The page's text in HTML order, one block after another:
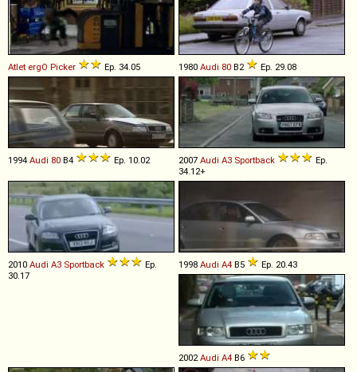
Atlet ergO Picker Ep. 34.05 1980 Audi 80 B2 Ep. 29.08
1994 Audi 80 B4 Ep. 10.02 2007 Audi A3 Sportback
Ep.
34.12+
2010 Audi A3 Sportback
Ep.
30.17
1998 Audi A4 B5 Ep. 20.43
2002Audi A4 B6